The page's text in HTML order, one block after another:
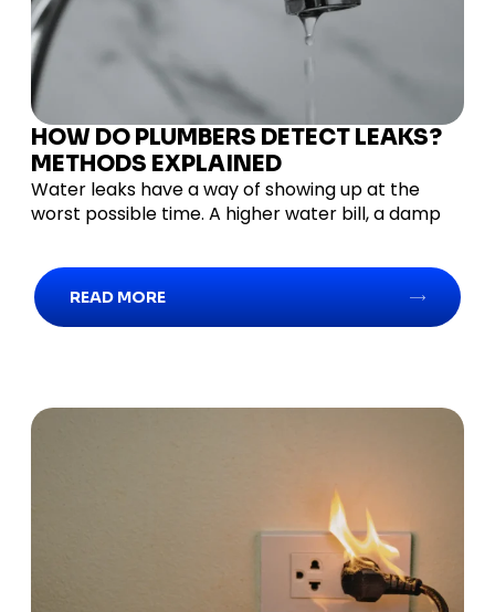
HOW DO PLUMBERS DETECT LEAKS?
METHODS EXPLAINED
Water leaks have a way of showing up at the
worst possible time. A higher water bill, a damp
READ MORE